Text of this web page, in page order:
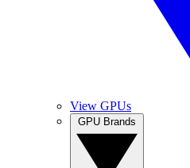
View GPUs